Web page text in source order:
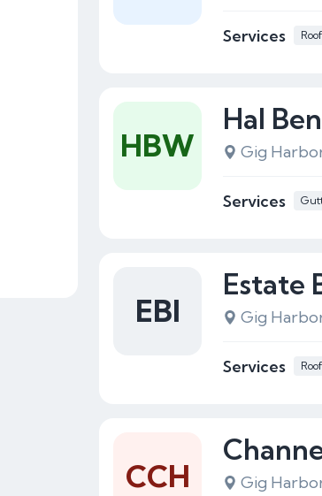
Services
Hal
Gig
Services
HBW
Estate
Gig
Services
EBI
Gig
CCH